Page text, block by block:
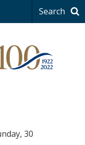
Search
30